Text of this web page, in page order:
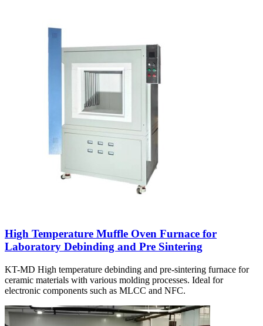
High Temperature Muffle Oven Furnace for
Laboratory Debinding and Pre Sintering
KT-MD High temperature debinding and pre-sintering furnace for
ceramic materials with various molding processes. Ideal for
electronic components such as MLCC and NFC.